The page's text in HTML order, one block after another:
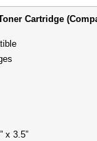
Cartridge
x 3.5”